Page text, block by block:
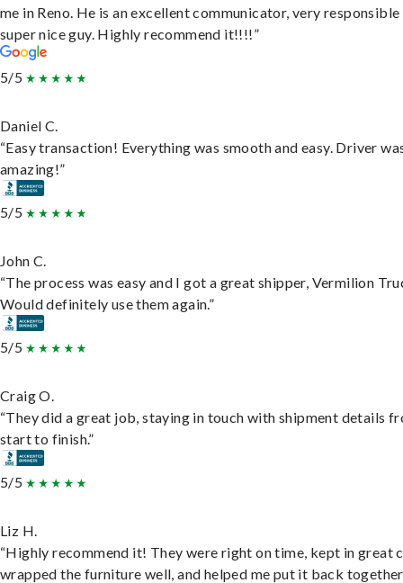
me in Reno. He is an excellent communicator, very responsible
super nice guy. Highly recommend it!!!!”
5/5
Daniel C.
“Easy transaction! Everything was smooth and easy. Driver
amazing!”
5/5
John C.
“The process was easy and I got a great shipper, Vermilion
Would definitely use them again.”
5/5
Craig O.
“They did a great job, staying in touch with shipment details
start to finish.”
5/5
Liz H.
“Highly recommend it! They were right on time, kept in great
wrapped the furniture well, and helped me put it back